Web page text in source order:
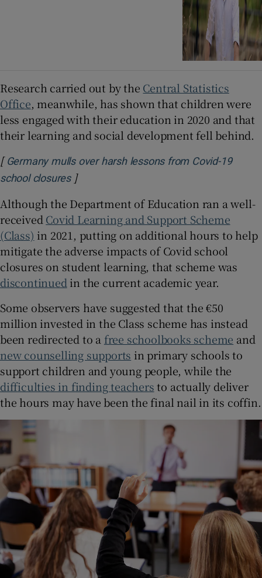
Research carried out by the Central Statistics
Office, meanwhile, has shown that children were
less engaged with their education in 2020 and that
their learning and social development fell behind.
[ Germany mulls over harsh lessons from Covid-19
school closuresOpens in new window
]
Although the Department of Education ran a well-
received Covid Learning and Support Scheme
(Class) in 2021, putting on additional hours to help
mitigate the adverse impacts of Covid school
closures on student learning, that scheme was
discontinued in the current academic year.
Some observers have suggested that the €50
million invested in the Class scheme has instead
been redirected to a free schoolbooks scheme and
new counselling supports in primary schools to
support children and young people, while the
difficulties in finding teachersto actually deliver
the hours may have been the final nail in its coffin.